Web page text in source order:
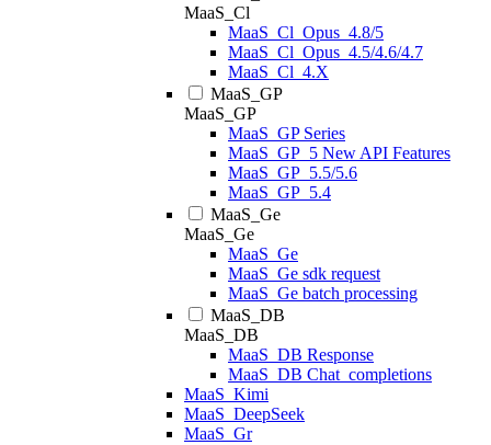
MaaS_Cl
MaaS_Cl_Opus_4.8/5
MaaS_Cl_Opus_4.5/4.6/4.7
MaaS_Cl_4.X
MaaS_GP
MaaS_GP
MaaS_GP Series
MaaS_GP_5 New API Features
MaaS_GP_5.5/5.6
MaaS_GP_5.4
MaaS_Ge
MaaS_Ge
MaaS_Ge
MaaS_Ge sdk request
MaaS_Ge batch processing
MaaS_DB
MaaS_DB
MaaS_DB Response
MaaS_DB Chat_completions
MaaS_Kimi
MaaS_DeepSeek
MaaS_Gr